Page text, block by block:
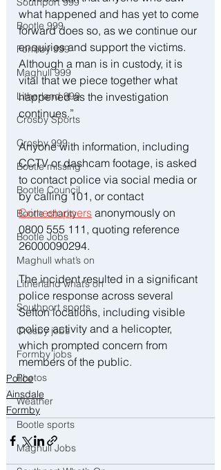
Bootle 999
Formby 999
Maghull 999
Litherland 999
Crosby Sports
Crosby 999
Bootle missing
Bootle Council
Bootle charity
Bootle Jobs
Maghull what’s on
Litherland what’s on
Southport sports
Crosby jobs
Formby jobs
Photos
Weather
Bootle sports
Maghull Jobs
what happened and has yet to come
forward does so, as we continue our
enquiries and support the victims.
Although a man is in custody, it is
vital that we piece together what
happened as the investigation
continues.”
Anyone with information, including
CCTV or dashcam footage, is asked
to contact police via social media or
by calling 101, or contact
Crimestoppers anonymously on
0800 555 111, quoting reference
26000090294.
The incident resulted in a significant
police response across several
Sefton locations, including visible
police activity and a helicopter,
which prompted concern from
members of the public.
Police
Ainsdale
Formby